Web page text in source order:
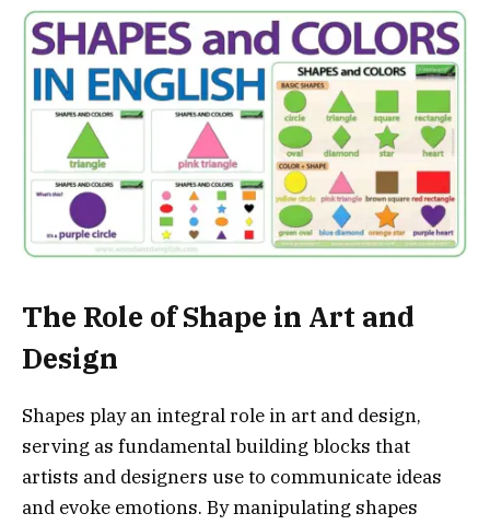
The Role of Shape in Art and
Design
Shapes play an integral role in art and design,
serving as fundamental building blocks that
artists and designers use to communicate ideas
and evoke emotions. By manipulating shapes